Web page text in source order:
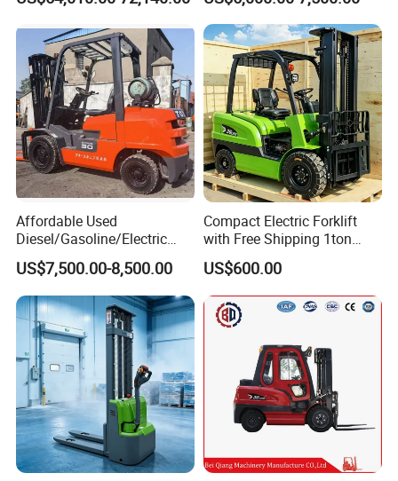
Affordable Used
Diesel/Gasoline/Electric
Toyota/Heli/Hangcha/Kom
atsu Manitou Telehandler
Forklift Truck with
2.5/3/4/5/7/10/15/16/25/
30-Ton Pallet Truck
US$7,500.00-8,500.00
Compact Electric Forklift
with Free Shipping 1ton
2ton 3.5 Ton 4t Capacity
US$600.00